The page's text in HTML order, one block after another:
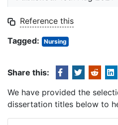
Reference this
Tagged:
Nursing
Share this:
We have provided the
dissertation titles below to